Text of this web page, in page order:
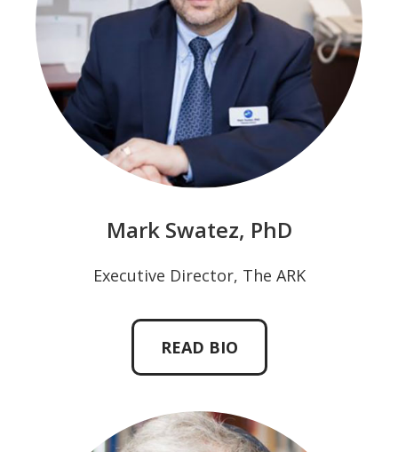
Mark Swatez, PhD
Executive Director, The ARK
READ BIO